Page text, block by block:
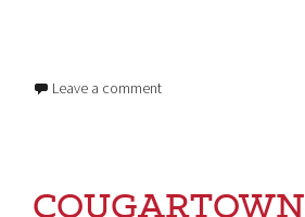
Leave a comment
COUGARTOWN